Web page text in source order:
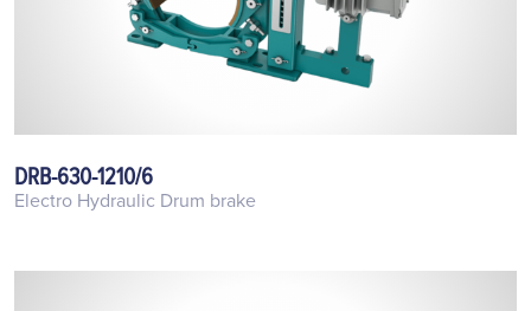
DRB-630-1210/6
Electro Hydraulic Drum brake